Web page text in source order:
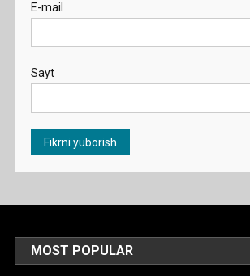
E-mail
Sayt
MOST POPULAR